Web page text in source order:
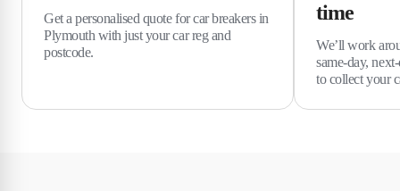
Get a personalised quote for car breakers in
Plymouth with just your car reg and
postcode.
time
We’ll work
same-day,
to collect your